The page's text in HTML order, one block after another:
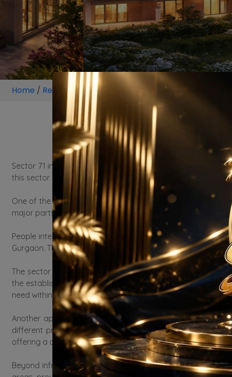
Home / Residential/ Locality /Sector 71 Gurugram
Sector 71 in Gurgaon, known for its rapid urbanization and
this sector offers a blend of connectivity, amenities, and
One of the key attractions of Residential property in
major parts of the National Capital Region (NCR). This
People interested in buying property in sector 71 Gurgaon
Gurgaon. The demand for properties in Gurgaon has been
The sector is well-planned with wide, well-maintained
the establishment of essential amenities such as schools,
need within reach, making it a highly desirable residential
Another appealing aspect of Sector 71 is the variety of
different preferences and budgets. Many residential
offering a comfortable and fulfilling lifestyle to residents.
Beyond infrastructure and amenities, Sector 71 is also